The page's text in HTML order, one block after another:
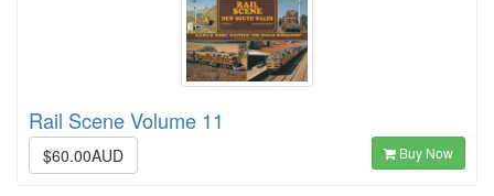
Rail Scene Volume 11
$60.00AUD Buy Now